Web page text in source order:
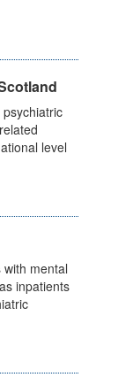
level
mental
inpatients